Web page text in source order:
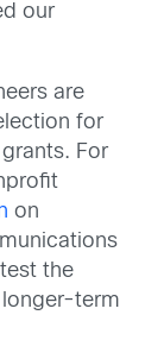
our
are
for
For
on
the
term